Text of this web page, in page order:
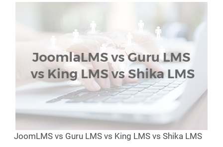
JoomLMS vs Guru LMS vs King LMS vs Shika LMS